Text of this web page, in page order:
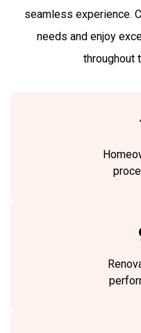
seamless experience.
needs and enjoy
throughout